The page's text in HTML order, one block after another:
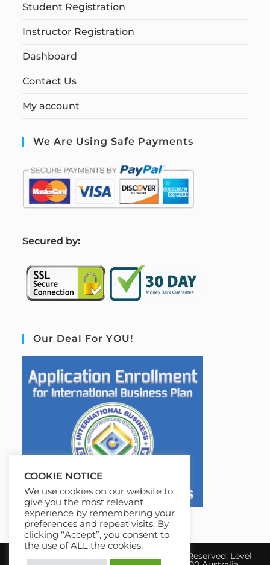
Student Registration
Instructor Registration
Dashboard
Contact Us
My account
We Are Using Safe Payments
Secured by:
Our Deal For YOU!
Copyright 2026 IBE Australia. All Rights Reserved. Level
COOKIE NOTICE
We use cookies on our website to
give you the most relevant
experience by remembering your
preferences and repeat visits. By
clicking “Accept”, you consent to
the use of ALL the cookies.